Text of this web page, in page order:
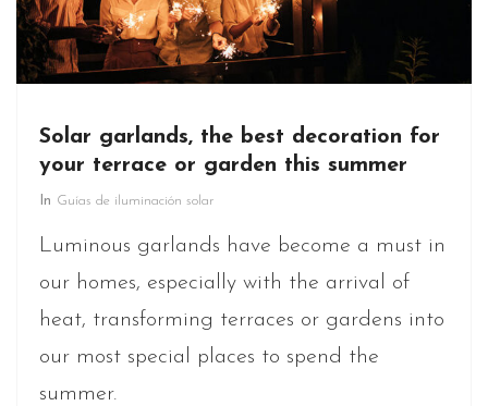
Solar garlands, the best decoration for
your terrace or garden this summer
In Guías de iluminación solar
Luminous garlands have become a must in
our homes, especially with the arrival of
heat, transforming terraces or gardens into
our most special places to spend the
summer.